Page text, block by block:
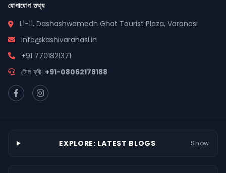
যোগাযোগ তথ্য
L1-11, Dashashwamedh Ghat Tourist Plaza, Varanasi
info@kashivaranasi.in
+91 7701821371
টোল ফ্ৰী: +91-08062178188
EXPLORE: LATEST BLOGS Show